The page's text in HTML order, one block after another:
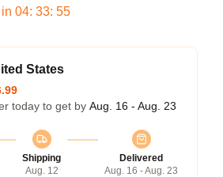
04: 33: 54
States
today to get by Aug. 16 - Aug. 23
Shipping
Aug. 12
Delivered
Aug. 16 - Aug. 23